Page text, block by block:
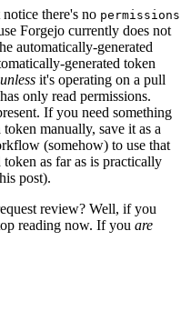
there's no permissions
Forgejo currently does not
automatically-generated
generated token
unless it's operating on a pull
only read permissions.
If you need something
manually, save it as a
(somehow) to use that
as far as is practically
post).
review? Well, if you
reading now. If you are